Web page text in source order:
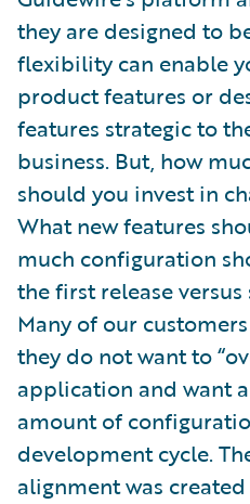
they are designed to
flexibility can enable
product features or
features strategic to
business. But, how
should you invest in
What new features
much configuration
the first release
Many of our
they do not want to
application and want
amount of
development cycle.
alignment was